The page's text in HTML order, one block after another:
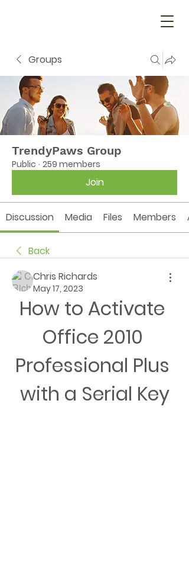
Groups
TrendyPaws Group
Public · 259 members
Join
Discussion Media Files Members
Back
Chris Richards
May 17, 2023
How to Activate
Office 2010
Professional Plus
with a Serial Key